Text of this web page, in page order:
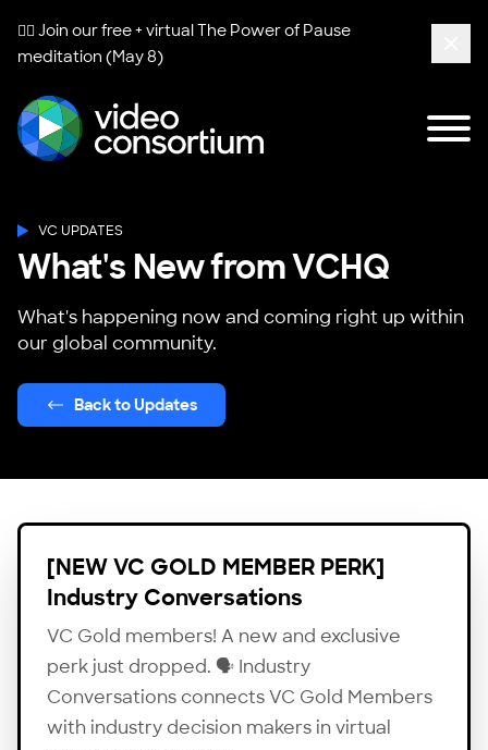
🧘‍♀️ Join our free + virtualThe Power of Pause
meditation (May 8)
VC UPDATES
What's New from VCHQ
What's happening now and coming right up within
our global community.
Back to Updates
[NEW VC GOLD MEMBER PERK]
Industry Conversations
VC Gold members! A new and exclusive
perk just dropped. 🗣 Industry
Conversations connects VC Gold Members
with industry decision makers in virtual